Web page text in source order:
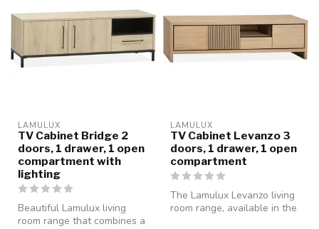
LAMULUX
TV Cabinet Bridge 2
doors, 1 drawer, 1 open
compartment with
lighting
Beautiful Lamulux living
room range that combines a
LAMULUX
TV Cabinet Levanzo 3
doors, 1 drawer, 1 open
compartment
The Lamulux Levanzo living
room range, available in the